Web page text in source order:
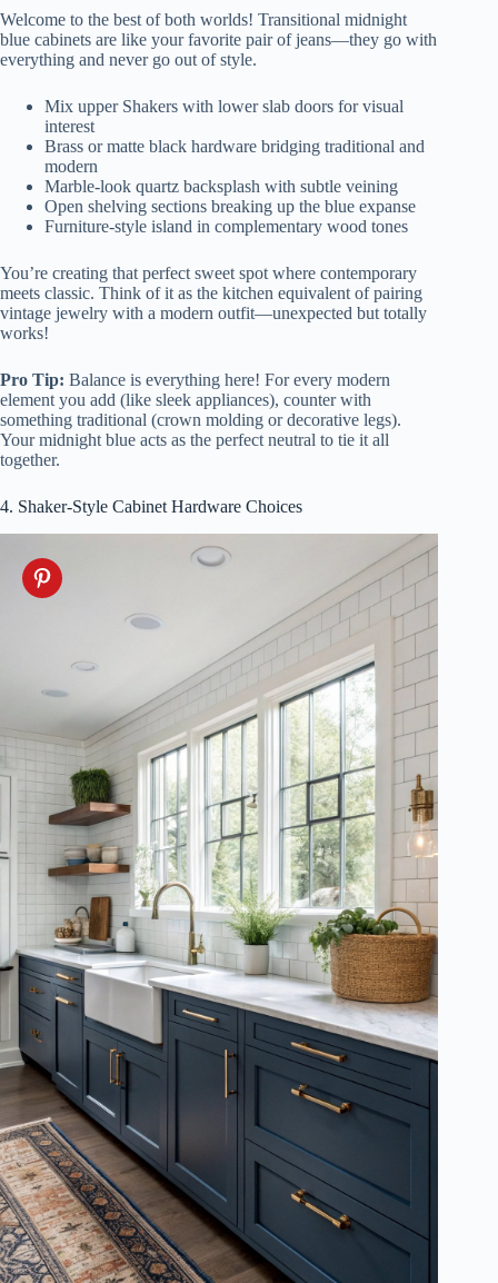
Welcome to the best of both worlds! Transitional midnight
blue cabinets are like your favorite pair of jeans—they go with
everything and never go out of style.
Mix upper Shakers with lower slab doors for visual
interest
Brass or matte black hardware bridging traditional and
modern
Marble-look quartz backsplash with subtle veining
Open shelving sections breaking up the blue expanse
Furniture-style island in complementary wood tones
You’re creating that perfect sweet spot where contemporary
meets classic. Think of it as the kitchen equivalent of pairing
vintage jewelry with a modern outfit—unexpected but totally
works!
Pro Tip: Balance is everything here! For every modern
element you add (like sleek appliances), counter with
something traditional (crown molding or decorative legs).
Your midnight blue acts as the perfect neutral to tie it all
together.
4. Shaker-Style Cabinet Hardware Choices